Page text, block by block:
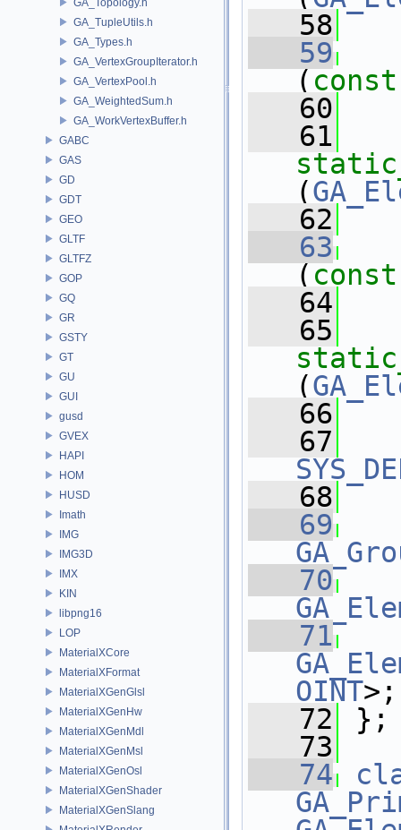
GA_TupleUtils.h
GA_Types.h
GA_VertexGroupIterator.h
GA_VertexPool.h
GA_WeightedSum.h
GA_WorkVertexBuffer.h
GABC
GAS
GD
GDT
GEO
GLTF
GLTFZ
GOP
GQ
GR
GSTY
GT
GU
GUI
gusd
GVEX
HAPI
HOM
HUSD
Imath
IMG
IMG3D
IMX
KIN
libpng16
LOP
MaterialXCore
MaterialXFormat
MaterialXGenGlsl
MaterialXGenHw
MaterialXGenMdl
MaterialXGenMsl
MaterialXGenOsl
MaterialXGenShader
MaterialXGenSlang
   58
   59
( const
   60
   61
(
   62
   63
( const
   64
   65
(
   66
   67
   68
   69
   70
   71
OINT>;
   72
};
   73
   74